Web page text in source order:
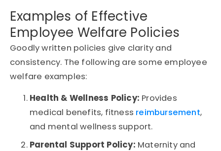
Examples of Effective
Employee Welfare Policies
Goodly written policies give clarity and
consistency. The following are some employee
welfare examples:
Health & Wellness Policy: Provides
medical benefits, fitness reimbursement,
and mental wellness support.
Parental Support Policy: Maternity and